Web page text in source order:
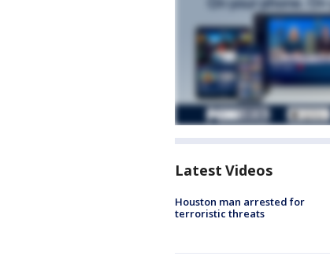
Latest Videos
Houston man arrested for
terroristic threats